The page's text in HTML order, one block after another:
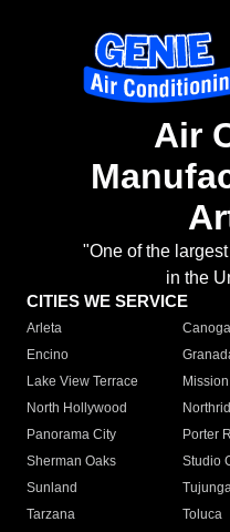
Air
"One of the
in the
CITIES WE SERVICE
Arleta
Encino
Lake View Terrace
North Hollywood
Panorama City
Porter
Sherman Oaks
Studio
Sunland
Tarzana
Toluca